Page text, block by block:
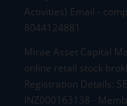
Activities) Email -
8044124881
Mirae Asset Capital
online retail stock
Registration Details:
INZ000163138 -